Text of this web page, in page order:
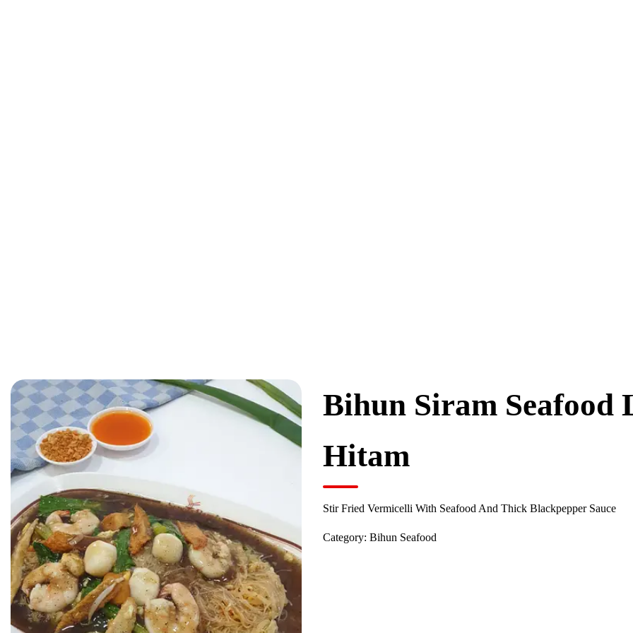
Bihun Siram Seafood
Hitam
Stir Fried Vermicelli With Seafood And Thick Blackpepper Sauce
Category:Bihun Seafood